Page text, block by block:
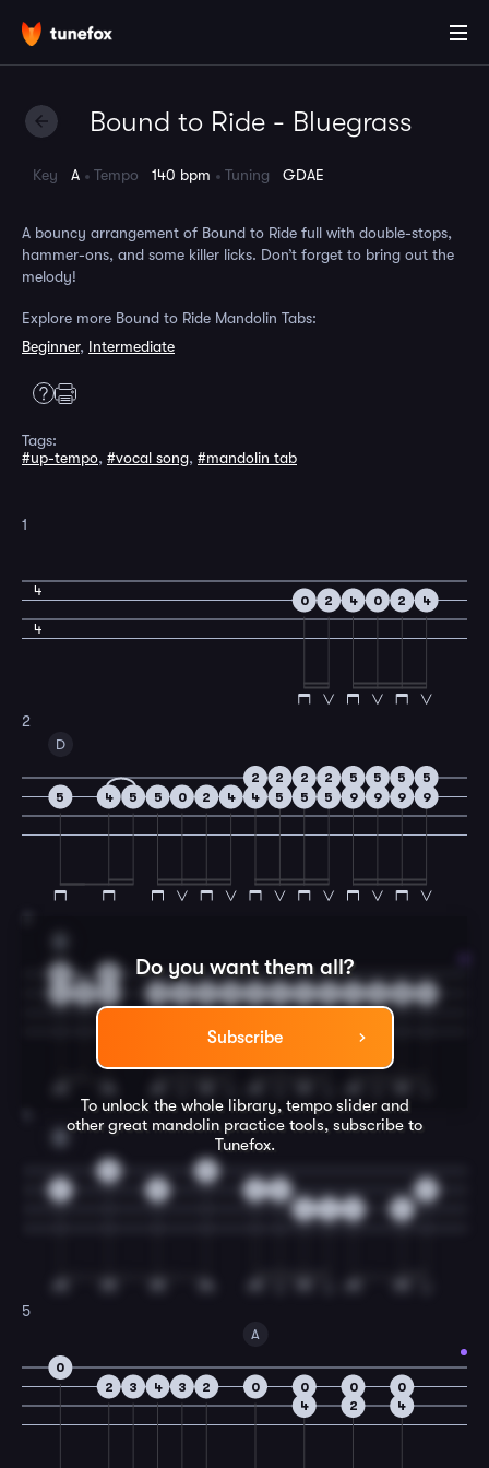
Bound to Ride - Bluegrass
Key A Tempo 140 bpm Tuning GDAE
A bouncy arrangement of Bound to Ride full with double-stops,
hammer-ons, and some killer licks. Don’t forget to bring out the
melody!
Explore more Bound to Ride Mandolin Tabs:
Beginner, Intermediate
Tags:
#up-tempo, #vocal song, #mandolin tab
1
4
4
0 2 4 0 2 4
2
D
5 4 5 5 0 2 4 4
2
5
2
5
2
5
2
9
5
9
5
9
5
9
5
Do you want them all?
Subscribe
To unlock the whole library, tempo slider and
other great mandolin practice tools, subscribe to
Tunefox.
5
0
2
3 4 3 2
A
0
4
0
2
0
4
0